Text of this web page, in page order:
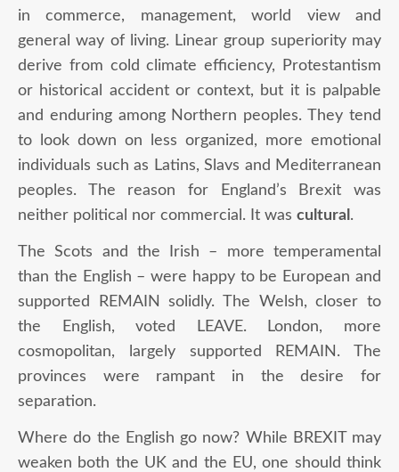
in commerce, management, world view and
general way of living. Linear group superiority may
derive from cold climate efficiency, Protestantism
or historical accident or context, but it is palpable
and enduring among Northern peoples. They tend
to look down on less organized, more emotional
individuals such as Latins, Slavs and Mediterranean
peoples. The reason for England’s Brexit was
neither political nor commercial. It was cultural .
The Scots and the Irish – more temperamental
than the English – were happy to be European and
supported REMAIN solidly. The Welsh, closer to
the English, voted LEAVE. London, more
cosmopolitan, largely supported REMAIN. The
provinces were rampant in the desire for
separation.
Where do the English go now? While BREXIT may
weaken both the UK and the EU, one should think